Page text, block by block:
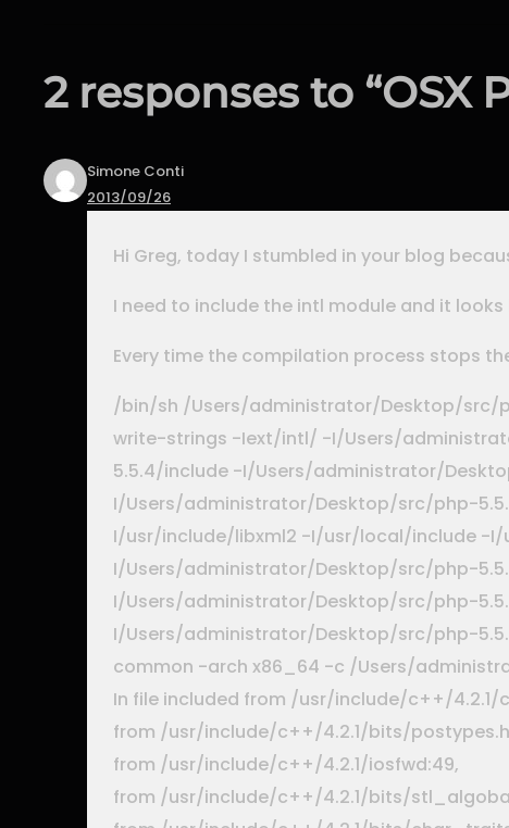
2 responses to “OSX
Simone Conti
2013/09/26
Hi Greg, today I stumbled in your blog
I need to include the intl module and it
Every time the compilation process stops
/bin/sh /Users/administrator/Desktop/
write-strings -Iext/intl/ -I/Users/
5.5.4/include -I/Users/administrator/
I/Users/administrator/Desktop/src/php-
I/usr/include/libxml2 -I/usr/local/include -
I/Users/administrator/Desktop/src/php-
I/Users/administrator/Desktop/src/php-
I/Users/administrator/Desktop/src/php-
common -arch x86_64 -c /Users/
In file included from /usr/include/c++/4.2.1/
from /usr/include/c++/4.2.1/bits/
from /usr/include/c++/4.2.1/iosfwd:49,
from /usr/include/c++/4.2.1/bits/